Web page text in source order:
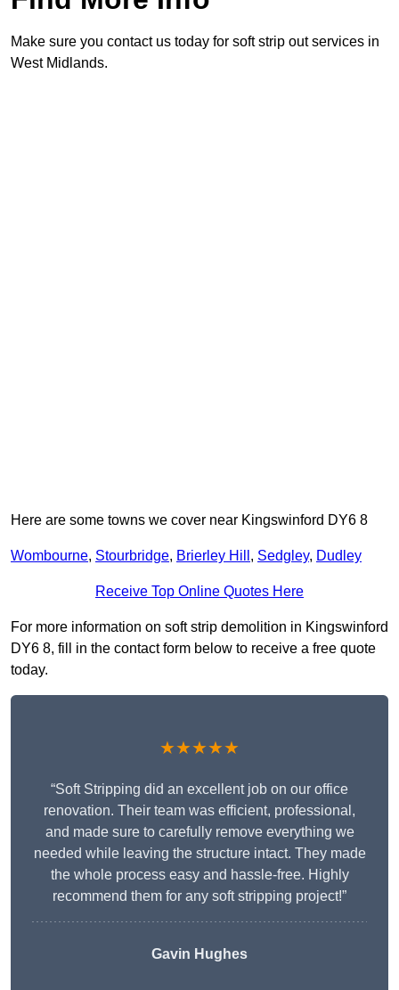
Make sure you contact us today for soft strip out services in
West Midlands.
Here are some towns we cover near Kingswinford DY6 8
Wombourne, Stourbridge, Brierley Hill , Sedgley, Dudley
Receive Top Online Quotes Here
For more information on soft strip demolition in Kingswinford
DY6 8, fill in the contact form below to receive a free quote
today.
★★★★★
“Soft Stripping did an excellent job on our office
renovation. Their team was efficient, professional,
and made sure to carefully remove everything we
needed while leaving the structure intact. They made
the whole process easy and hassle-free. Highly
recommend them for any soft stripping project!”
Gavin Hughes